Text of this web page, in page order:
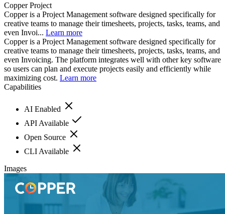
Copper Project
Copper is a Project Management software designed specifically for
creative teams to manage their timesheets, projects, tasks, teams, and
even Invoi... Learn more
Copper is a Project Management software designed specifically for
creative teams to manage their timesheets, projects, tasks, teams, and
even Invoicing. The platform integrates well with other key software
so users can plan and execute projects easily and efficiently while
maximizing cost. Learn more
Capabilities
AI Enabled
API Available
Open Source
CLI Available
Images